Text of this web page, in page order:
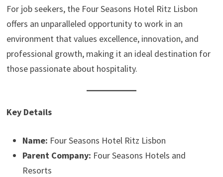
For job seekers, the Four Seasons Hotel Ritz Lisbon
offers an unparalleled opportunity to work in an
environment that values excellence, innovation, and
professional growth, making it an ideal destination for
those passionate about hospitality.
Key Details
Name: Four Seasons Hotel Ritz Lisbon
Parent Company: Four Seasons Hotels and
Resorts